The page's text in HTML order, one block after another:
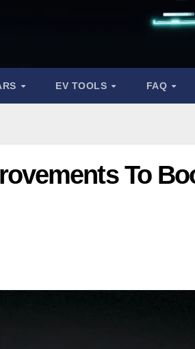
EV TOOLS FAQ
To